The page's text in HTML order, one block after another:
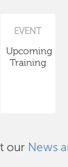
EVENT
Upcoming
Training
our News